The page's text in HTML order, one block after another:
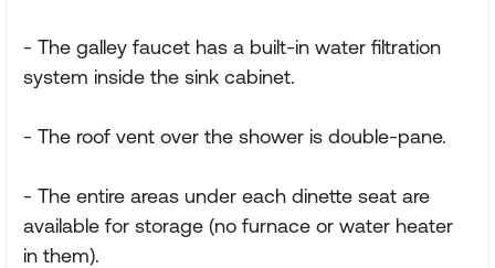
- The galley faucet has a built-in water filtration
system inside the sink cabinet.
- The roof vent over the shower is double-pane.
- The entire areas under each dinette seat are
available for storage (no furnace or water heater
in them).